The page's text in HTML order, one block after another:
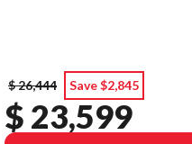
$ 26,444 Save $2,845
$ 23,599